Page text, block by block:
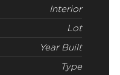
Interior
Lot
Year Built
Type